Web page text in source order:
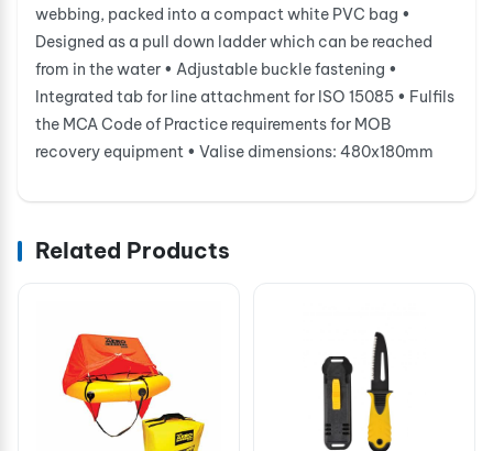
webbing, packed into a compact white PVC bag •
Designed as a pull down ladder which can be reached
from in the water • Adjustable buckle fastening •
Integrated tab for line attachment for ISO 15085 • Fulfils
the MCA Code of Practice requirements for MOB
recovery equipment • Valise dimensions: 480x180mm
Related Products